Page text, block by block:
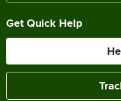
Get Quick Help